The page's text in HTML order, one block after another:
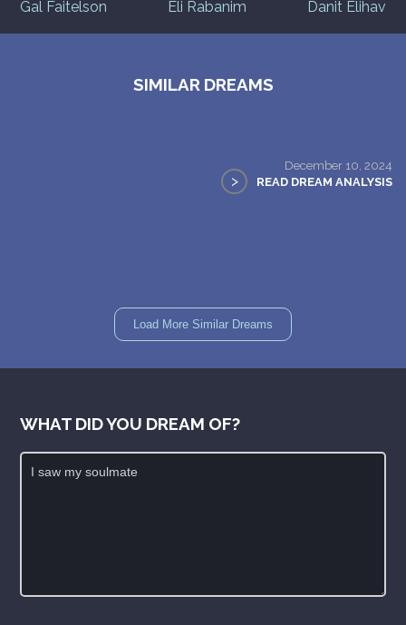
Gal Faitelson Eli Rabanim Danit Elihav
SIMILAR DREAMS
December 10, 2024
> READ DREAM ANALYSIS
Load More Similar Dreams
WHAT DID YOU DREAM OF?